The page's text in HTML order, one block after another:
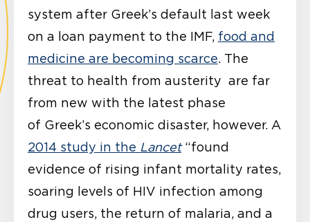
system after Greek’s default last week
on a loan payment to the IMF, food and
medicine are becoming scarce. The
threat to health from austerity are far
from new with the latest phase
of Greek’s economic disaster, however. A
2014 study in the Lancet“found
evidence of rising infant mortality rates,
soaring levels of HIV infection among
drug users, the return of malaria, and a